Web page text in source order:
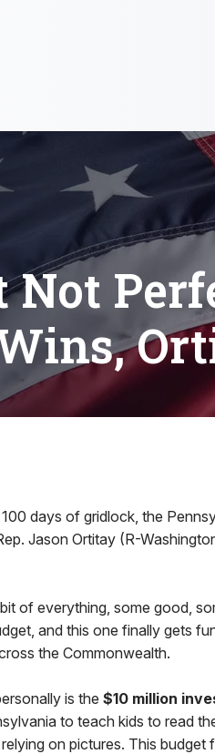
Not
days of gridlock, the
Jason Ortitay (R-
of everything, some good,
and this one finally gets
the Commonwealth.
is the $10 million
to teach kids to read
on pictures. This